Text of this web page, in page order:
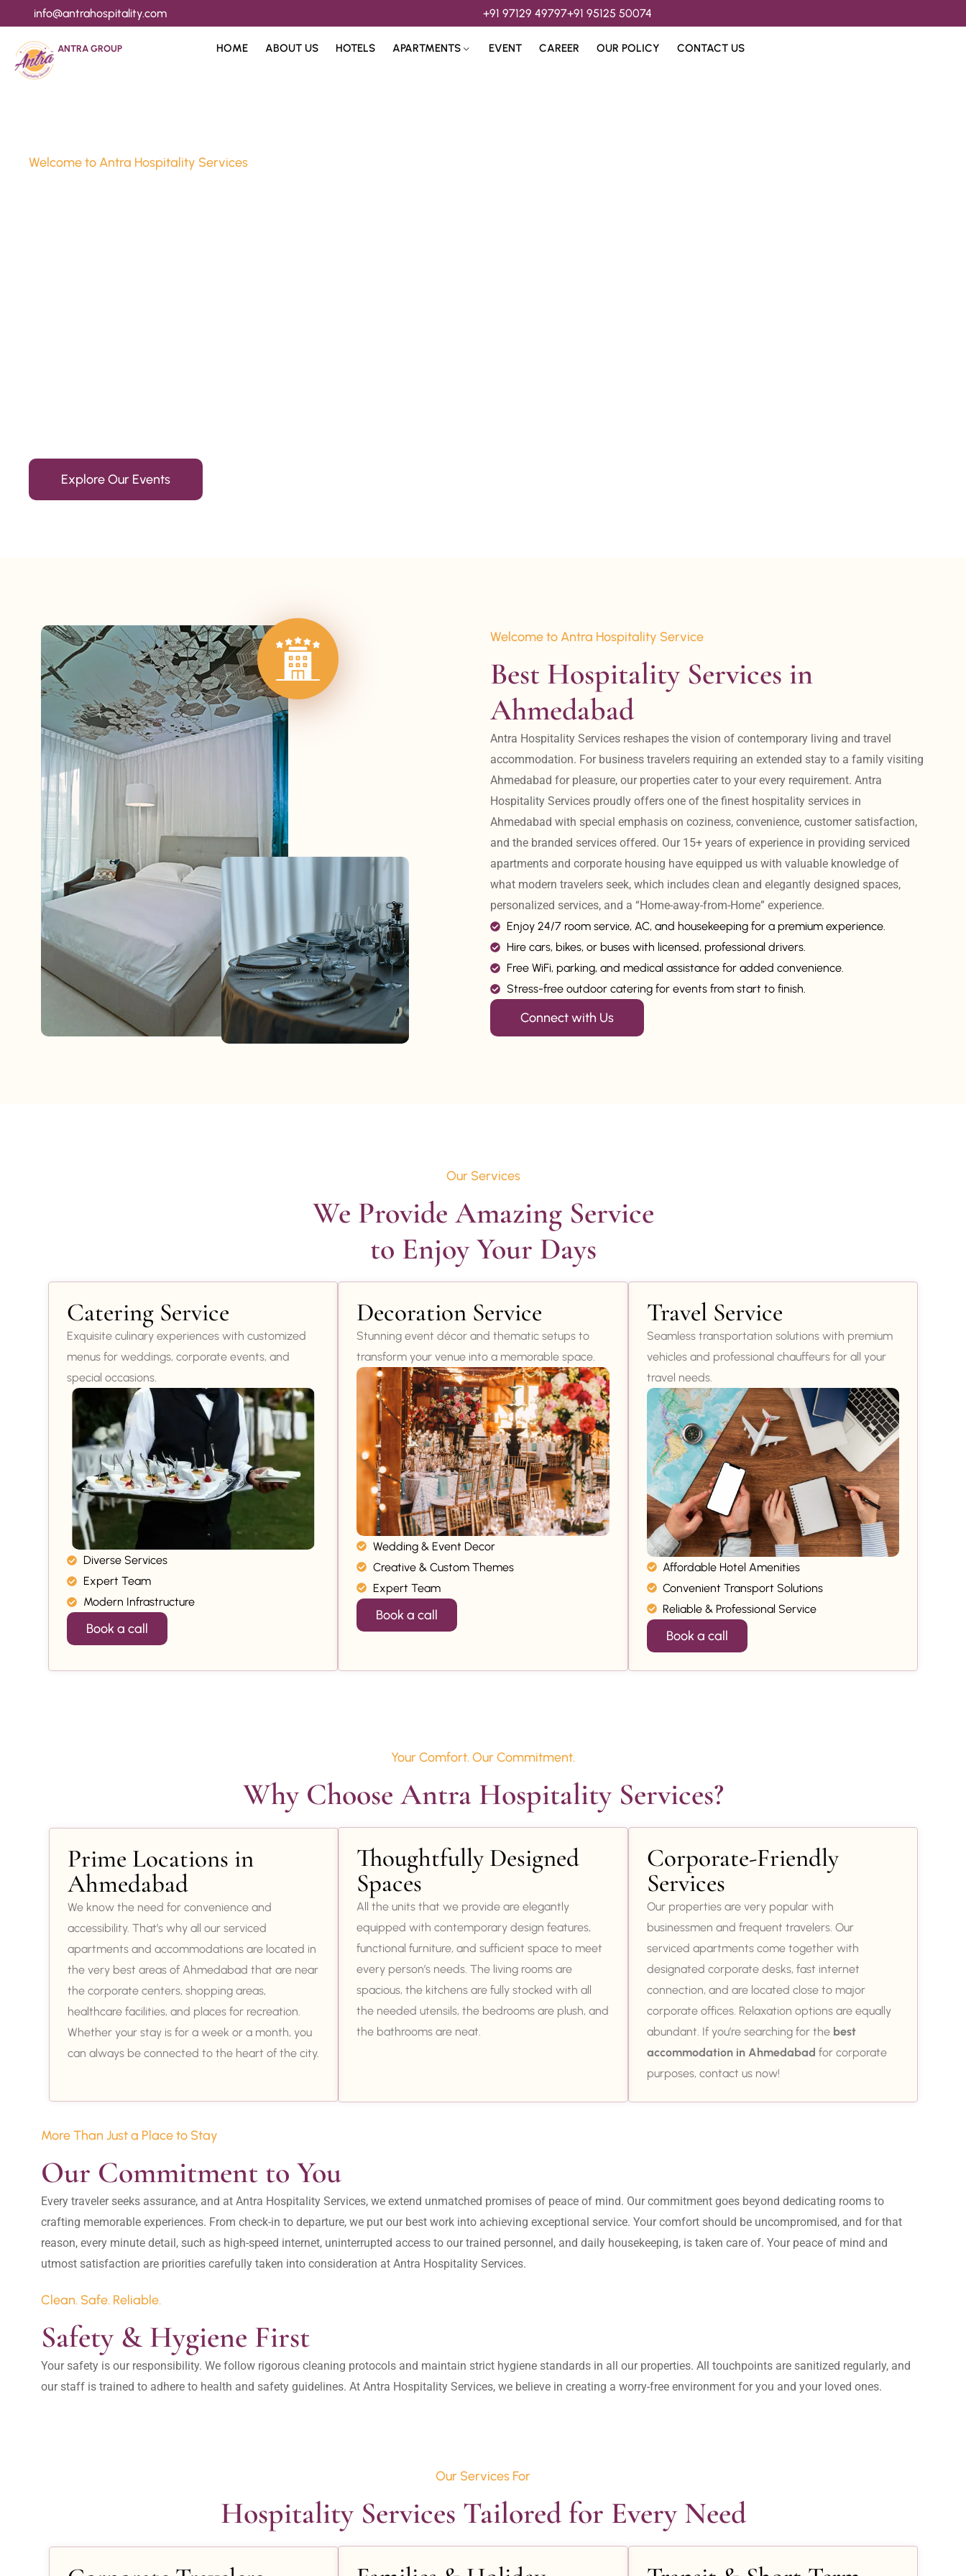
info@antrahospitality.com +91 97129 49797+91 95125 50074
ANTRA GROUP HOME ABOUT US HOTELS APARTMENTS EVENT CAREER OUR POLICY CONTACT US
Welcome to Antra Hospitality Services
Explore Our Events
Welcome to Antra Hospitality Service
Best Hospitality Services in
Ahmedabad
Antra Hospitality Services reshapes the vision of contemporary living and travel
accommodation. For business travelers requiring an extended stay to a family visiting
Ahmedabad for pleasure, our properties cater to your every requirement. Antra
Hospitality Services proudly offers one of the finest hospitality services in
Ahmedabad with special emphasis on coziness, convenience, customer satisfaction,
and the branded services offered. Our 15+ years of experience in providing serviced
apartments and corporate housing have equipped us with valuable knowledge of
what modern travelers seek, which includes clean and elegantly designed spaces,
personalized services, and a “Home-away-from-Home” experience.
Enjoy 24/7 room service, AC, and housekeeping for a premium experience.
Hire cars, bikes, or buses with licensed, professional drivers.
Free WiFi, parking, and medical assistance for added convenience.
Stress-free outdoor catering for events from start to finish.
Connect with Us
Our Services
We Provide Amazing Service
to Enjoy Your Days
Catering Service
Exquisite culinary experiences with customized
menus for weddings, corporate events, and
special occasions.
Diverse Services
Expert Team
Modern Infrastructure
Book a call
Decoration Service
Stunning event décor and thematic setups to
transform your venue into a memorable space.
Wedding & Event Decor
Creative & Custom Themes
Expert Team
Book a call
Travel Service
Seamless transportation solutions with premium
vehicles and professional chauffeurs for all your
travel needs.
Affordable Hotel Amenities
Convenient Transport Solutions
Reliable & Professional Service
Book a call
Your Comfort. Our Commitment.
Why Choose Antra Hospitality Services?
Prime Locations in
Ahmedabad
We know the need for convenience and
accessibility. That’s why all our serviced
apartments and accommodations are located in
the very best areas of Ahmedabad that are near
the corporate centers, shopping areas,
healthcare facilities, and places for recreation.
Whether your stay is for a week or a month, you
can always be connected to the heart of the city.
Thoughtfully Designed
Spaces
All the units that we provide are elegantly
equipped with contemporary design features,
functional furniture, and sufficient space to meet
every person’s needs. The living rooms are
spacious, the kitchens are fully stocked with all
the needed utensils, the bedrooms are plush, and
the bathrooms are neat.
Corporate-Friendly
Services
Our properties are very popular with
businessmen and frequent travelers. Our
serviced apartments come together with
designated corporate desks, fast internet
connection, and are located close to major
corporate offices. Relaxation options are equally
abundant. If you’re searching for the best
accommodation in Ahmedabad for corporate
purposes, contact us now!
More Than Just a Place to Stay
Our Commitment to You
Every traveler seeks assurance, and at Antra Hospitality Services, we extend unmatched promises of peace of mind. Our commitment goes beyond dedicating rooms to
crafting memorable experiences. From check-in to departure, we put our best work into achieving exceptional service. Your comfort should be uncompromised, and for that
reason, every minute detail, such as high-speed internet, uninterrupted access to our trained personnel, and daily housekeeping, is taken care of. Your peace of mind and
Clean. Safe. Reliable.
Safety & Hygiene First
Your safety is our responsibility. We follow rigorous cleaning protocols and maintain strict hygiene standards in all our properties. All touchpoints are sanitized regularly, and
our staff is trained to adhere to health and safety guidelines. At Antra Hospitality Services, we believe in creating a worry-free environment for you and your loved ones.
Our Services For
Hospitality Services Tailored for Every Need